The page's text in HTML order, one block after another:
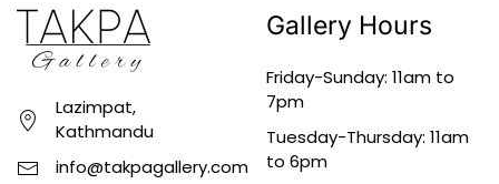
Lazimpat,
Kathmandu
info@takpagallery.com
Gallery Hours
Friday-Sunday: 11am to
7pm
Tuesday-Thursday: 11am
to 6pm